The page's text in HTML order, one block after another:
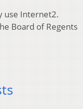
use Internet2.
Board of Regents